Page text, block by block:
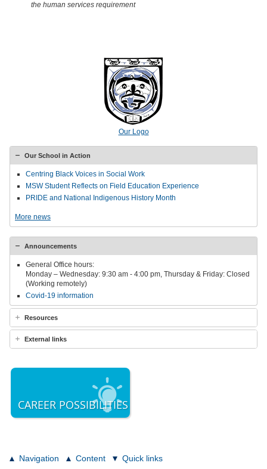
the human services requirement
Our Logo
Our School in Action
Centring Black Voices in Social Work
MSW Student Reflects on Field Education Experience
PRIDE and National Indigenous History Month
More news
Announcements
General Office hours:
Monday – Wednesday: 9:30 am - 4:00 pm, Thursday & Friday: Closed
(Working remotely)
Covid-19 information
Resources
External links
CAREER POSSIBILITIES
Navigation Content Quick links